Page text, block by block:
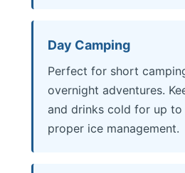
Day Camping
Perfect for short
overnight adventures.
and drinks cold for up
proper ice management.